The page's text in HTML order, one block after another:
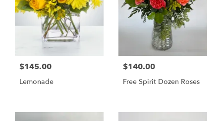
$145.00
Lemonade
$140.00
Free Spirit Dozen Roses